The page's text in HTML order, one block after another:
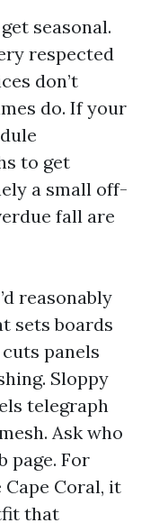
seasonal.
respected
don’t
do. If your
to get
a small off-
fall are
reasonably
sets boards
panels
Sloppy
telegraph
Ask who
page. For
Cape Coral, it
that